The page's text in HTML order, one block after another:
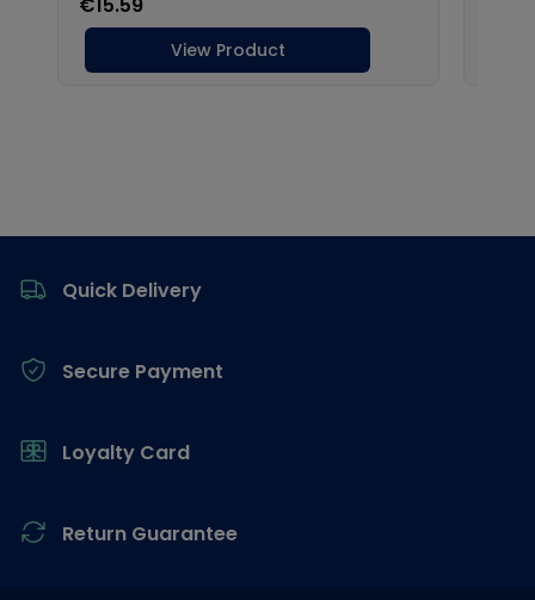
Quick Delivery
Secure Payment
Loyalty Card
Return Guarantee